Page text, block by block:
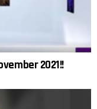
2021!!